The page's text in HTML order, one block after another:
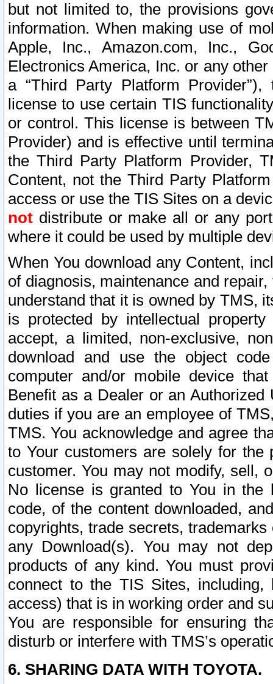
but not limited to, the provisions
information. When making use of
Apple, Inc., Amazon.com, Inc.,
Electronics America, Inc. or any
a “Third Party Platform
license to use certain TIS
or control. This license is between
Provider) and is effective until
the Third Party Platform Provider,
Content, not the Third Party
access or use the TIS Sites on a
not distribute or make all or any
where it could be used by multiple
When You download any Content,
of diagnosis, maintenance and
understand that it is owned by TMS,
is protected by intellectual
accept, a limited, non-exclusive,
download and use the object
computer and/or mobile device
Benefit as a Dealer or an
duties if you are an employee of
TMS. You acknowledge and agree
to Your customers are solely for the
customer. You may not modify, sell,
No license is granted to You in the
code, of the content downloaded,
copyrights, trade secrets,
any Download(s). You may not
products of any kind. You must
connect to the TIS Sites,
access) that is in working order and
You are responsible for ensuring
disturb or interfere with TMS’s
6. SHARING DATA WITH TOYOTA.